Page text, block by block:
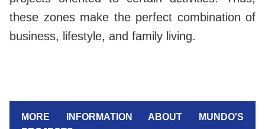
these zones make the perfect combination of
business, lifestyle, and family living.
MORE INFORMATION ABOUT MUNDO'S